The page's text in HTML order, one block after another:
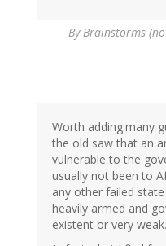
By Brainstorms
Worth adding:many
the old saw that an
vulnerable to the
usually not been to
any other failed
heavily armed and
existent or very weak.